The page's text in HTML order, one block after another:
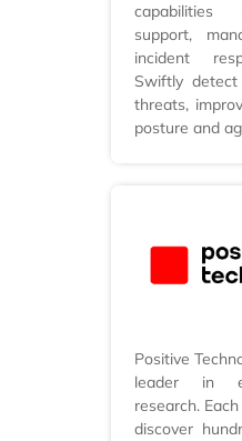
capabilities
support,
incident
Swiftly
threats,
posture and
Positive
leader in
research.
discover